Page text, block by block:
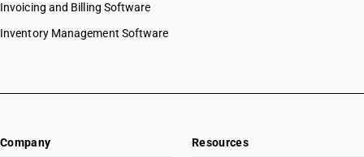
Invoicing and Billing Software
Inventory Management Software
Company Resources